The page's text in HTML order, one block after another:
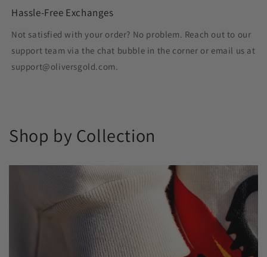
Hassle-Free Exchanges
Not satisfied with your order? No problem. Reach out to our
support team via the chat bubble in the corner or email us at
support@oliversgold.com.
Shop by Collection